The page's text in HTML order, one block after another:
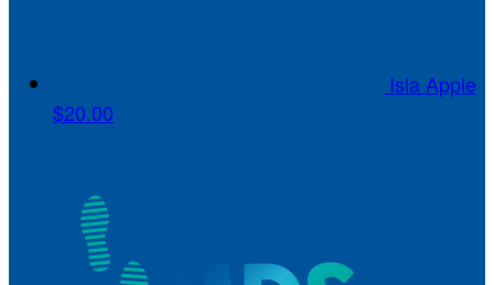
Isla Apple
$20.00